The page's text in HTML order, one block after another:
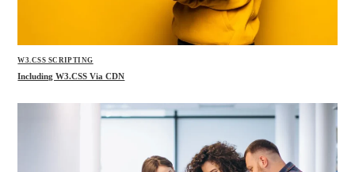
W3.CSS SCRIPTING
Including W3.CSS Via CDN